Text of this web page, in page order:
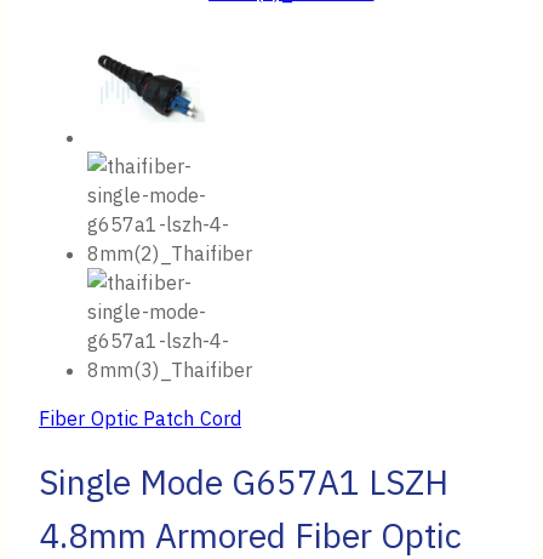
Fiber Optic Patch Cord
Single Mode G657A1 LSZH
4.8mm Armored Fiber Optic